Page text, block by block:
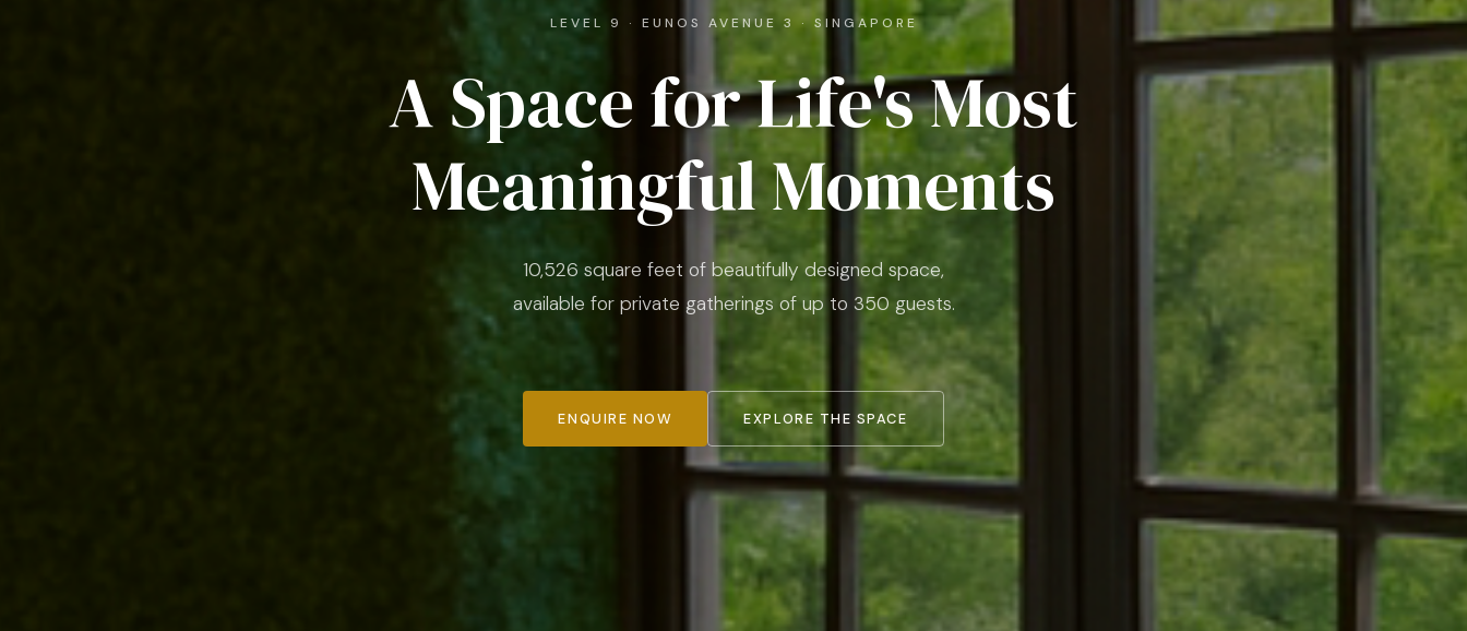
LEVEL 9 · EUNOS AVENUE 3 · SINGAPORE
A Space for Life's Most
Meaningful Moments
10,526 square feet of beautifully designed space,
available for private gatherings of up to 350 guests.
ENQUIRE NOW EXPLORE THE SPACE